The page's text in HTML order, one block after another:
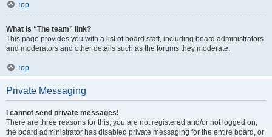
Top
What is “The team” link?
This page provides you with a list of board staff, including board administrators
and moderators and other details such as the forums they moderate.
Top
Private Messaging
I cannot send private messages!
There are three reasons for this; you are not registered and/or not logged on,
the board administrator has disabled private messaging for the entire board, or